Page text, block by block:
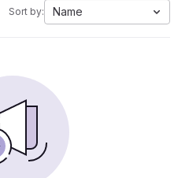
Sort by: Name